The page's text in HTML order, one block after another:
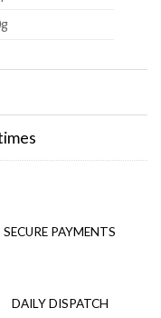
SECURE PAYMENTS
DAILY DISPATCH